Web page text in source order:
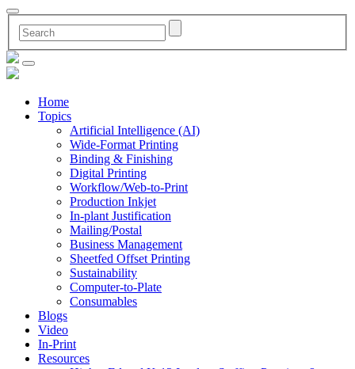
Home
Topics
Artificial Intelligence (AI)
Wide-Format Printing
Binding & Finishing
Digital Printing
Workflow/Web-to-Print
Production Inkjet
In-plant Justification
Mailing/Postal
Business Management
Sheetfed Offset Printing
Sustainability
Computer-to-Plate
Consumables
Blogs
Video
In-Print
Resources